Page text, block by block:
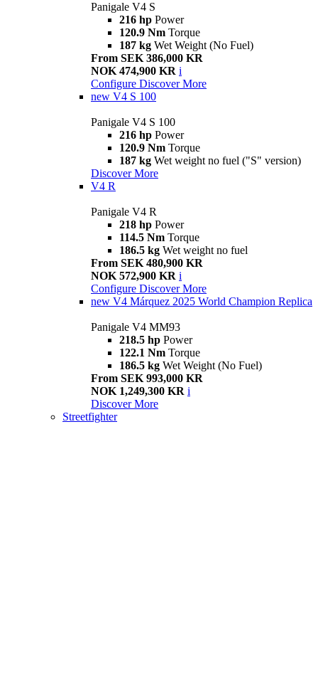
Panigale V4 S
216 hp Power
120.9 Nm Torque
187 kg Wet Weight (No Fuel)
From SEK 386,000 KR
NOK 474,900 KR i
Configure Discover More
new V4 S 100
Panigale V4 S 100
216 hp Power
120.9 Nm Torque
187 kg Wet weight no fuel ("S" version)
Discover More
V4 R
Panigale V4 R
218 hp Power
114.5 Nm Torque
186.5 kg Wet weight no fuel
From SEK 480,900 KR
NOK 572,900 KR i
Configure Discover More
new V4 Márquez 2025 World Champion Replica
Panigale V4 MM93
218.5 hp Power
122.1 Nm Torque
186.5 kg Wet Weight (No Fuel)
From SEK 993,000 KR
NOK 1,249,300 KR i
Discover More
Streetfighter